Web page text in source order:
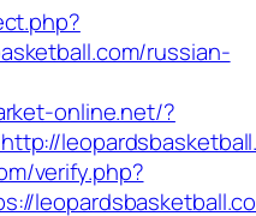
russian-
online.net/?
verify.php?